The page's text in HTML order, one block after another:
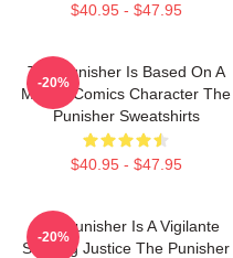
$40.95 - $47.95
The Punisher Is Based On A
Marvel Comics Character The
Punisher Sweatshirts
$40.95 - $47.95
-20%
The Punisher Is A Vigilante
Seeking Justice The Punisher
-20%